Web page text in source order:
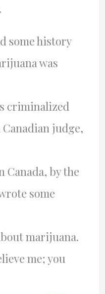
some history
was
criminalized
Canadian judge,
Canada, by the
some
marijuana.
me; you